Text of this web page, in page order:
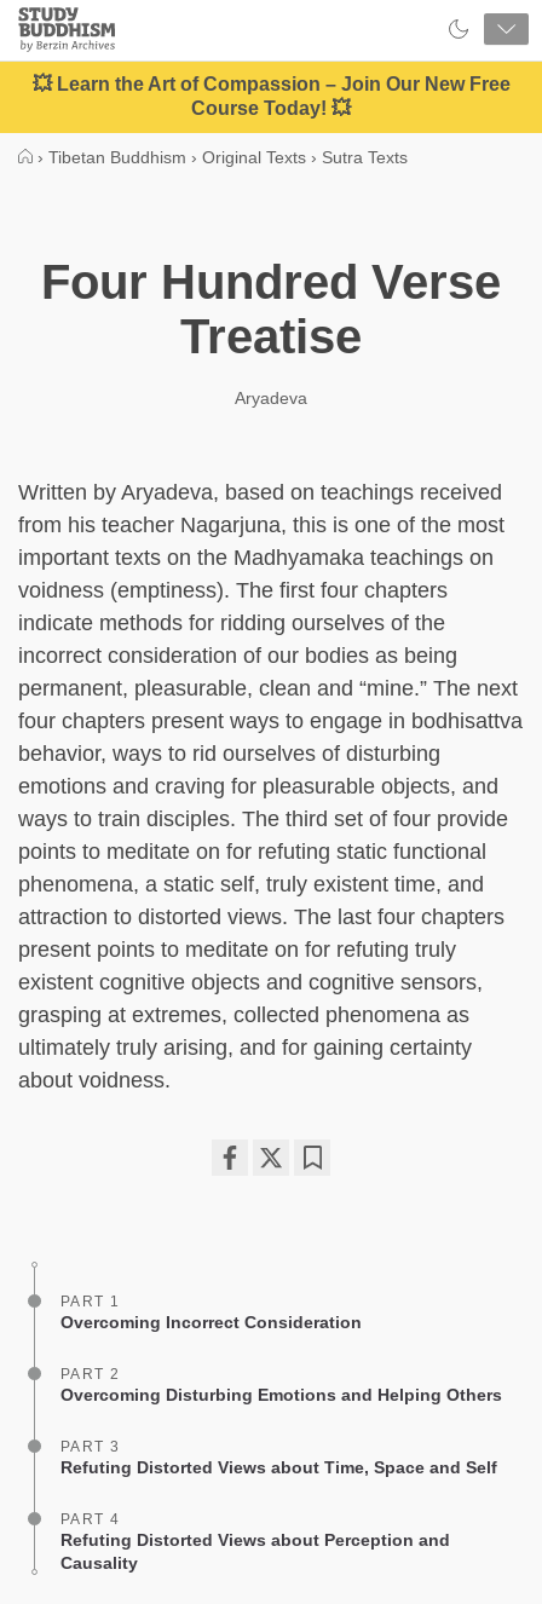
Close
Study
Buddhism
Home
💥 Learn the Art of Compassion – Join Our New Free
Course Today! 💥
› Tibetan Buddhism › Original Texts › Sutra Texts
Four Hundred Verse
Treatise
Aryadeva
Written by Aryadeva, based on teachings received
from his teacher Nagarjuna, this is one of the most
important texts on the Madhyamaka teachings on
voidness (emptiness). The first four chapters
indicate methods for ridding ourselves of the
incorrect consideration of our bodies as being
permanent, pleasurable, clean and “mine.” The next
four chapters present ways to engage in bodhisattva
behavior, ways to rid ourselves of disturbing
emotions and craving for pleasurable objects, and
ways to train disciples. The third set of four provide
points to meditate on for refuting static functional
phenomena, a static self, truly existent time, and
attraction to distorted views. The last four chapters
present points to meditate on for refuting truly
existent cognitive objects and cognitive sensors,
grasping at extremes, collected phenomena as
ultimately truly arising, and for gaining certainty
about voidness.
PART 1
Overcoming Incorrect Consideration
PART 2
Overcoming Disturbing Emotions and Helping Others
PART 3
Refuting Distorted Views about Time, Space and Self
PART 4
Refuting Distorted Views about Perception and
Causality